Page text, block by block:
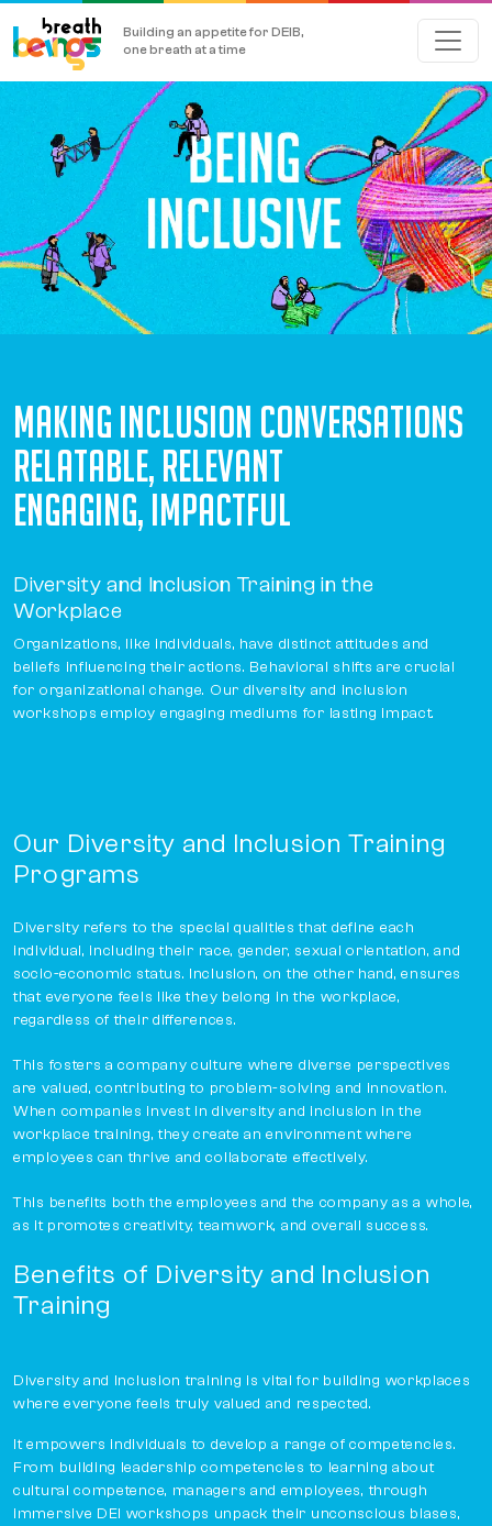
Building an appetite for DEIB,
one breath at a time
MAKING INCLUSION CONVERSATIONS
RELATABLE, RELEVANT
ENGAGING, IMPACTFUL
Diversity and Inclusion Training in the
Workplace
Organizations, like individuals, have distinct attitudes and
beliefs influencing their actions. Behavioral shifts are crucial
for organizational change. Our diversity and inclusion
workshops employ engaging mediums for lasting impact.
Our Diversity and Inclusion Training
Programs
Diversity refers to the special qualities that define each
individual, including their race, gender, sexual orientation, and
socio-economic status. Inclusion, on the other hand, ensures
that everyone feels like they belong in the workplace,
regardless of their differences.
This fosters a company culture where diverse perspectives
are valued, contributing to problem-solving and innovation.
When companies invest in diversity and inclusion in the
workplace training, they create an environment where
employees can thrive and collaborate effectively.
This benefits both the employees and the company as a whole,
as it promotes creativity, teamwork, and overall success.
Benefits of Diversity and Inclusion
Training
Diversity and Inclusion training is vital for building workplaces
where everyone feels truly valued and respected.
It empowers individuals to develop a range of competencies.
From building leadership competencies to learning about
cultural competence, managers and employees, through
immersive DEI workshops unpack their unconscious biases,